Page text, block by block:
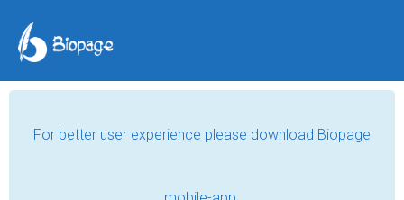
For better user experience please download Biopage